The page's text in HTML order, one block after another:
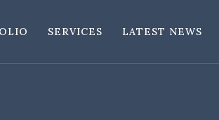
SERVICES LATEST NEWS